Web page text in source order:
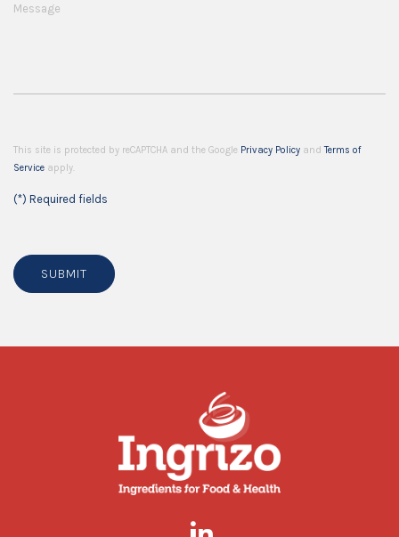
Message
This site is protected by reCAPTCHA and the Google Privacy Policy andTerms of
Service apply.
(*) Required fields
SUBMIT